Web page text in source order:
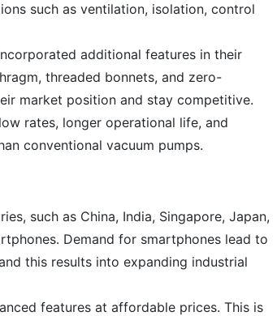
such as ventilation, isolation, control
additional features in their
threaded bonnets, and zero-
market position and stay competitive.
rates, longer operational life, and
conventional vacuum pumps.
such as China, India, Singapore, Japan,
Demand for smartphones lead to
this results into expanding industrial
features at affordable prices. This is